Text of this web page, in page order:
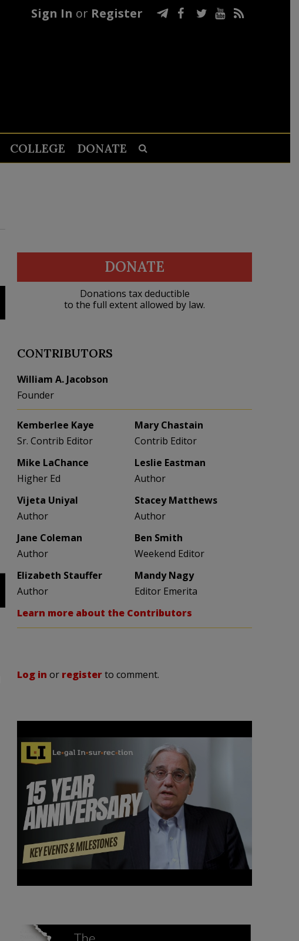
Sign In or Register
COLLEGE DONATE
DONATE
Donations tax deductible
to the full extent allowed by law.
CONTRIBUTORS
William A. Jacobson
Founder
Kemberlee Kaye
Sr. Contrib Editor
Mary Chastain
Contrib Editor
Mike LaChance
Higher Ed
Leslie Eastman
Author
Vijeta Uniyal
Author
Stacey Matthews
Author
Jane Coleman
Author
Ben Smith
Weekend Editor
Elizabeth Stauffer
Author
Mandy Nagy
Editor Emerita
Learn more about the Contributors
Log in or registerto comment.